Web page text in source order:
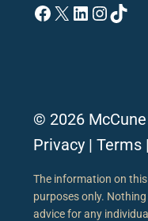
Facebook
X LinkedIn
© 2026
Privacy | Terms |
The information on
purposes only.
advice for any